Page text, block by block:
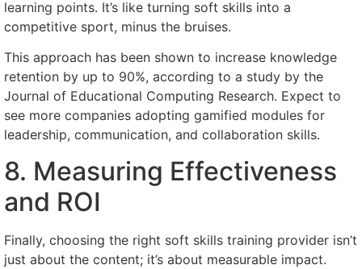
learning points. It’s like turning soft skills into a
competitive sport, minus the bruises.
This approach has been shown to increase knowledge
retention by up to 90%, according to a study by the
Journal of Educational Computing Research. Expect to
see more companies adopting gamified modules for
leadership, communication, and collaboration skills.
8. Measuring Effectiveness
and ROI
Finally, choosing the right soft skills training provider isn’t
just about the content; it’s about measurable impact.